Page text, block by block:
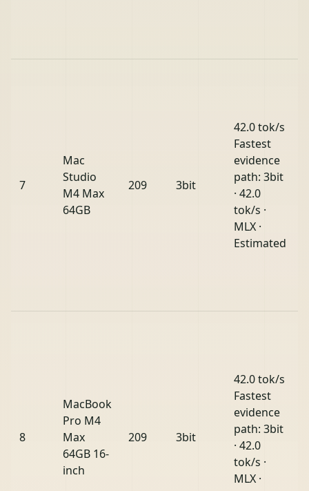
7
Mac
Studio
M4 Max
64GB
209 3bit
42.0 tok/s
Fastest
evidence
path: 3bit
· 42.0
tok/s ·
MLX ·
Estimated
8
MacBook
Pro M4
Max
64GB 16-
inch
209 3bit
42.0 tok/s
Fastest
evidence
path: 3bit
· 42.0
tok/s ·
MLX ·